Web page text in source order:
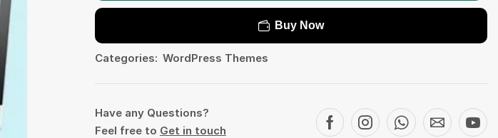
Buy Now
Categories: WordPress Themes
Have any Questions?
Feel free to Get in touch